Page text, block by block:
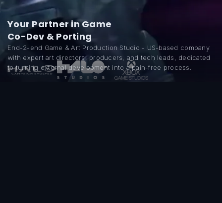
Your Partner in Game
Co-Dev & Porting
End-2-end Game & Art Production Studio - US-based company
with expert art directors, producers, and tech leads, dedicated
to turning external development into a pain-free process.